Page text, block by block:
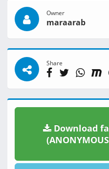
Owner
maraarab
Share
Download